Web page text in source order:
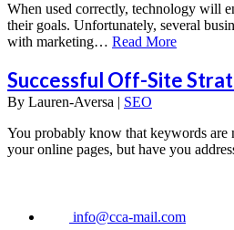
When used correctly, technology will
their goals. Unfortunately, several
with marketing… Read More
Successful Off-Site
By Lauren-Aversa | SEO
You probably know that keywords are
your online pages, but have you
info@cca-mail.com